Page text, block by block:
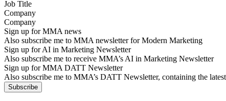
Company
Sign up for MMA news
Also subscribe me to MMA newsletter for Modern Marketing
Sign up for AI in Marketing Newsletter
Also subscribe me to receive MMA’s AI in Marketing Newsletter
Sign up for MMA DATT Newsletter
Also subscribe me to MMA’s DATT Newsletter, containing the